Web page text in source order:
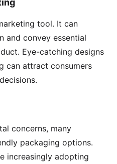
tool. It can
and convey essential
Eye-catching designs
can attract consumers
concerns, many
packaging options.
increasingly adopting